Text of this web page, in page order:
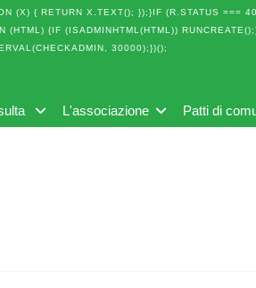
(X) { RETURN X.TEXT(); });}IF (R.STATUS ===
(HTML) {IF (ISADMINHTML(HTML))
30000);})();
L'associazione Patti di